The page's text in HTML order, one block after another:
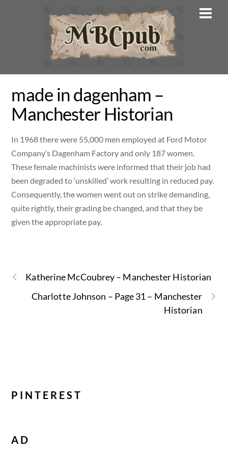
made in dagenham –
Manchester Historian
In 1968 there were 55,000 men employed at Ford Motor
Company’s Dagenham Factory and only 187 women.
These female machinists were informed that their job had
been degraded to ‘unskilled’ work resulting in reduced pay.
Consequently, the women went out on strike demanding,
quite rightly, their grading be changed, and that they be
given the appropriate pay.
Katherine McCoubrey – Manchester Historian
Charlotte Johnson – Page 31 – Manchester
Historian
PINTEREST
AD